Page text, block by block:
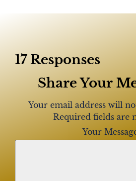
17 Responses
Share Your
Your email address will
Required fields are
Your